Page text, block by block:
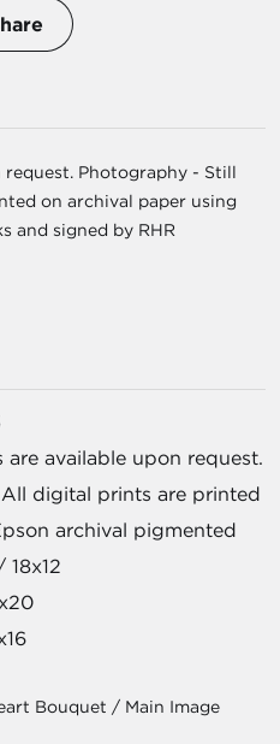
request. Photography - Still
on archival paper using
and signed by RHR
are available upon request.
digital prints are printed
archival pigmented
Bouquet / Main Image